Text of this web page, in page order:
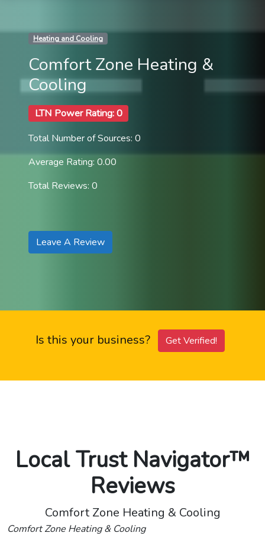
Heating and Cooling
Comfort Zone Heating &
Cooling
LTN Power Rating: 0
Total Number of Sources: 0
Average Rating: 0.00
Total Reviews: 0
Leave A Review
Is this your business? Get Verified!
Local Trust Navigator™
Reviews
Comfort Zone Heating & Cooling
Comfort Zone Heating & Cooling